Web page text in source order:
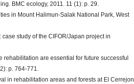
BMC ecology, 2011. 11 (1): p. 29.
in Mount Halimun-Salak National Park, West
study of the CIFOR/Japan project in
rehabilitation are essential for future successful
p. 764-771.
in rehabilitation areas and forests at El Cerrejon